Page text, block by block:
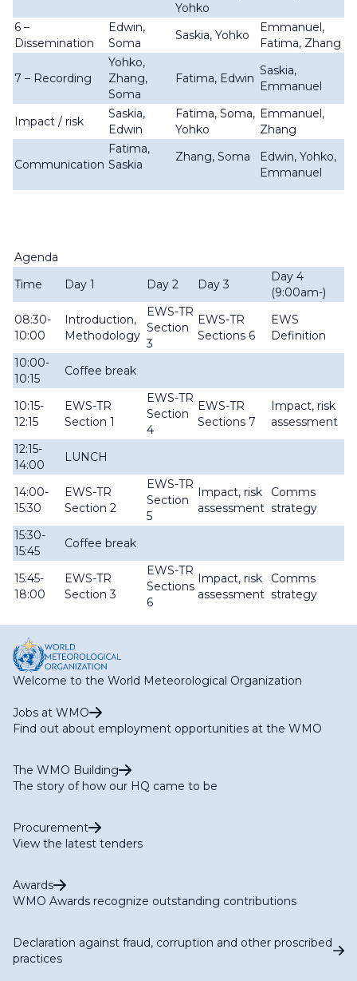
Yohko
6 –
Dissemination
Edwin,
Soma
Saskia, Yohko
Emmanuel,
Fatima, Zhang
7 – Recording
Yohko,
Zhang,
Soma
Fatima, Edwin
Saskia,
Emmanuel
Impact / risk
Saskia,
Edwin
Fatima, Soma,
Yohko
Emmanuel,
Zhang
Communication
Fatima,
Saskia
Zhang, Soma
Edwin, Yohko,
Emmanuel
Agenda
Time
Day 1 Day 2 Day 3
Day 4
(9:00am-)
08:30-
10:00
Introduction,
Methodology
EWS-TR
Section
3
EWS-TR
Sections 6
EWS
Definition
10:00-
10:15
Coffee break
10:15-
12:15
EWS-TR
Section 1
EWS-TR
Section
4
EWS-TR
Sections 7
Impact, risk
assessment
12:15-
14:00
LUNCH
14:00-
15:30
EWS-TR
Section 2
EWS-TR
Section
5
Impact, risk
assessment
Comms
strategy
15:30-
15:45
Coffee break
15:45-
18:00
EWS-TR
Section 3
EWS-TR
Sections
6
Impact, risk
assessment
Comms
strategy
Welcome to the World Meteorological Organization
Jobs at WMO
Find out about employment opportunities at the WMO
The WMO Building
The story of how our HQ came to be
Procurement
View the latest tenders
Awards
WMO Awards recognize outstanding contributions
Declaration against fraud, corruption and other proscribed
practices